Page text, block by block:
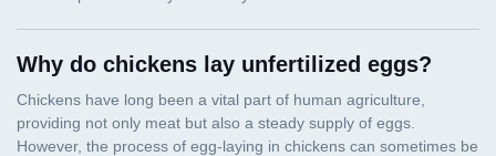
Why do chickens lay unfertilized eggs?